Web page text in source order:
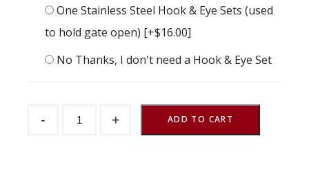
One Stainless Steel Hook & Eye Sets (used
to hold gate open) [+$16.00]
No Thanks, I don't need a Hook & Eye Set
- Gate + ADD TO CART